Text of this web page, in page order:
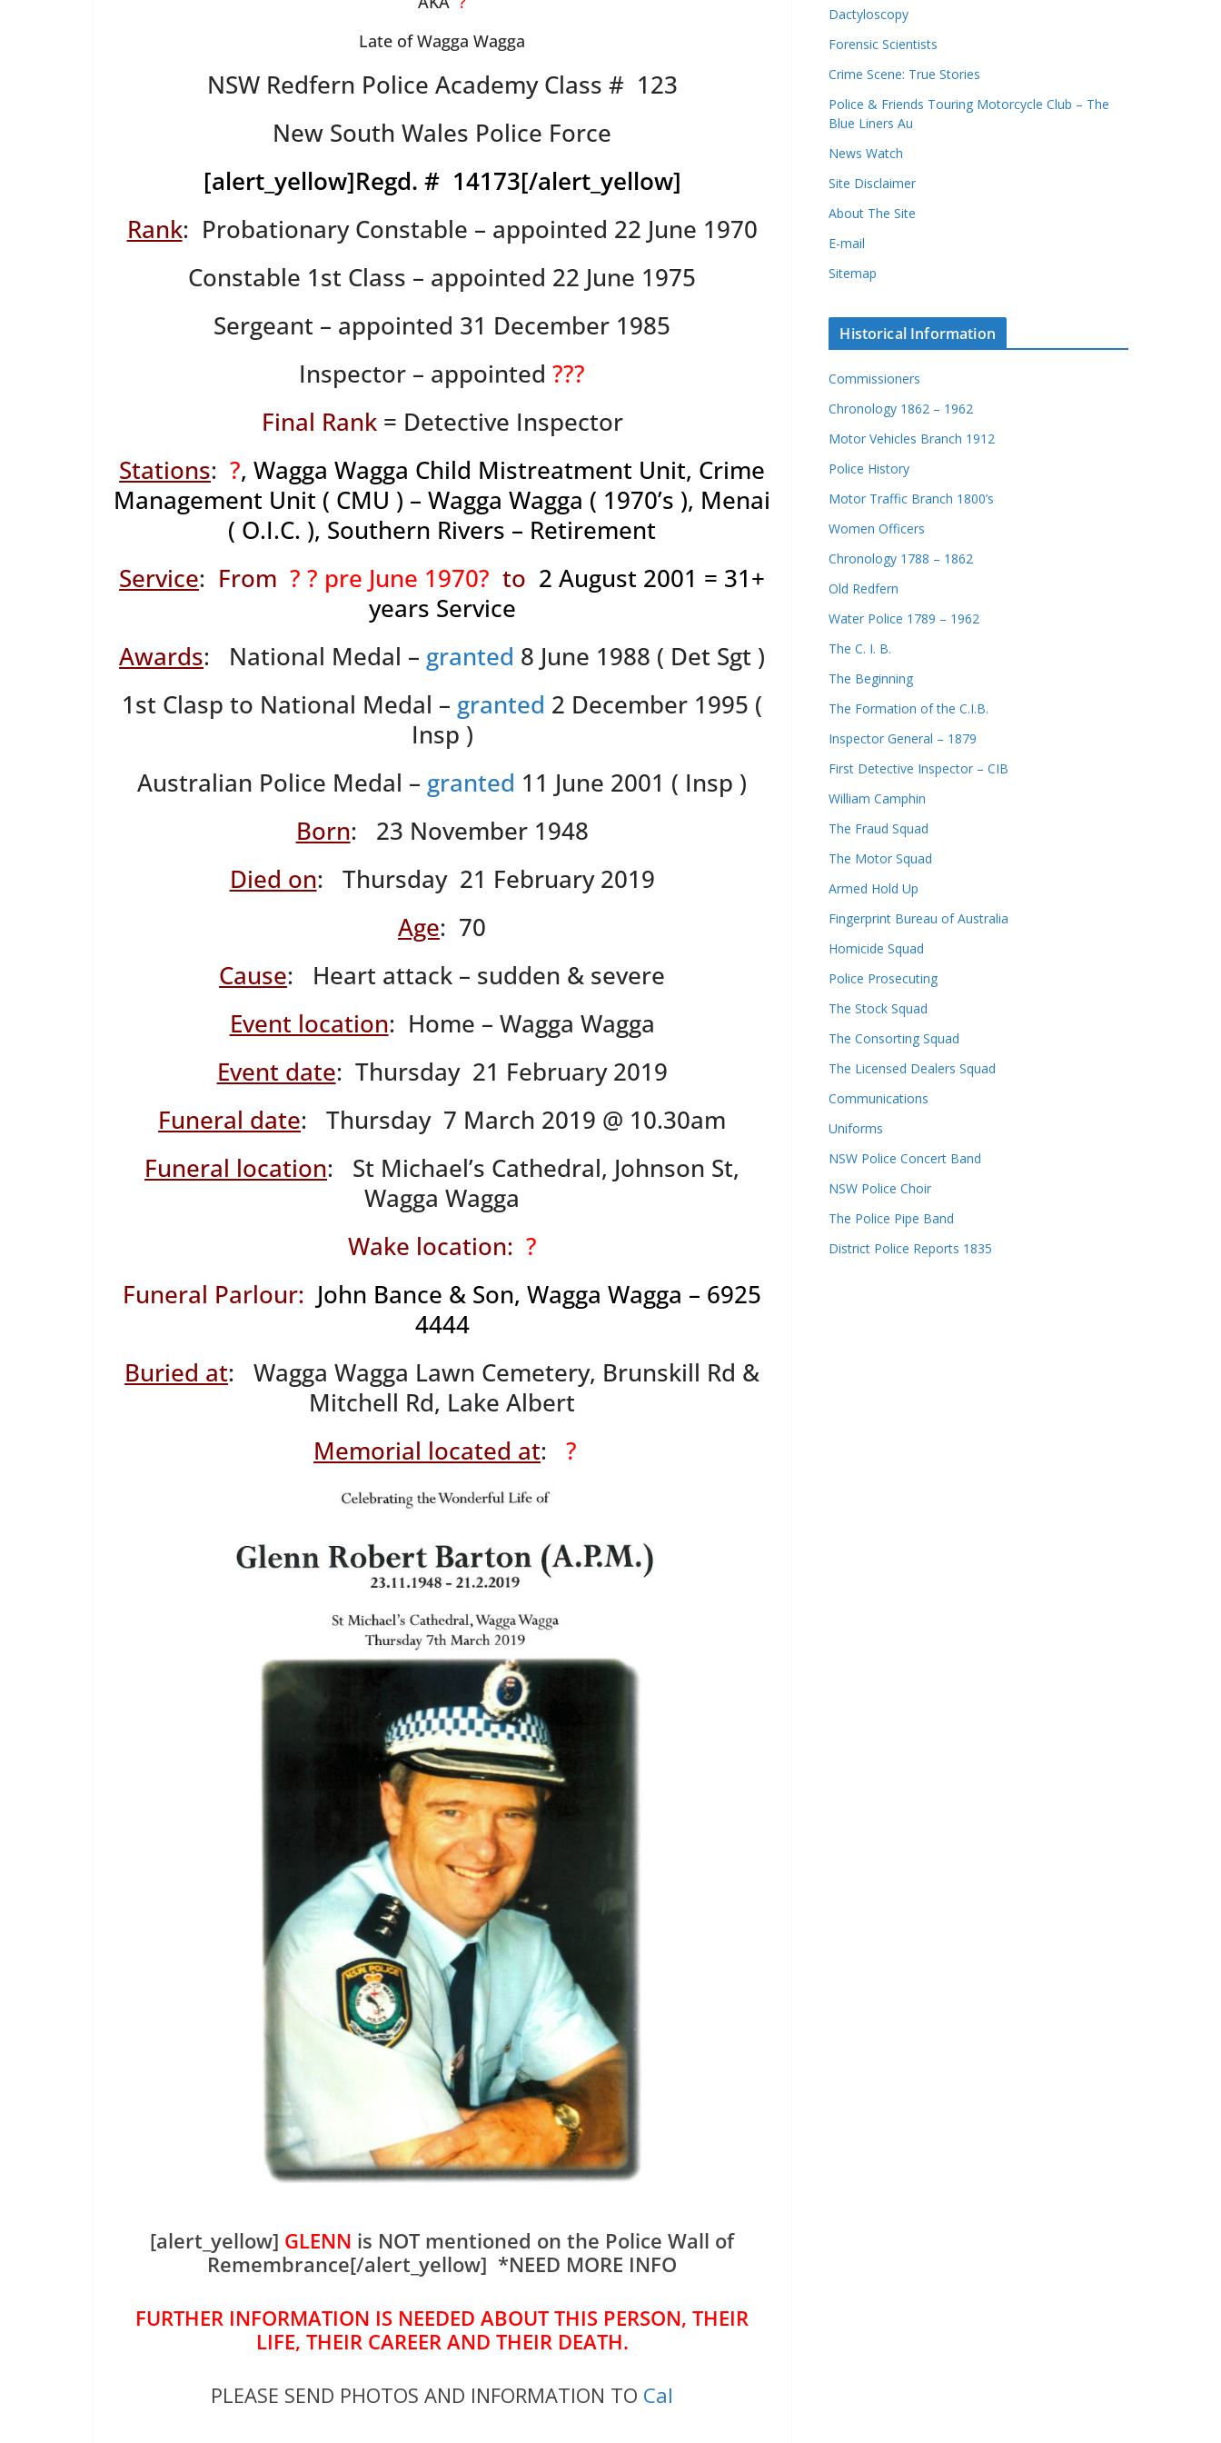
Late of Wagga Wagga
NSW Redfern Police Academy Class # 123
New South Wales Police Force
[alert_yellow]Regd. # 14173[/alert_yellow]
Rank: Probationary Constable – appointed 22 June 1970
Constable 1st Class – appointed 22 June 1975
Sergeant – appointed 31 December 1985
Inspector – appointed???
Final Rank= Detective Inspector
Stations:?, Wagga Wagga Child Mistreatment Unit, Crime
Management Unit ( CMU ) – Wagga Wagga ( 1970’s ), Menai
( O.I.C. ), Southern Rivers – Retirement
Service: From ? ? pre June 1970? to 2 August 2001 = 31+
years Service
Awards: National Medal – granted 8 June 1988 ( Det Sgt )
1st Clasp to National Medal – granted 2 December 1995 (
Insp )
Australian Police Medal – granted 11 June 2001 ( Insp )
Born: 23 November 1948
Died on: Thursday 21 February 2019
Age: 70
Cause: Heart attack – sudden & severe
Event location: Home – Wagga Wagga
Event date: Thursday 21 February 2019
Funeral date: Thursday 7 March 2019 @ 10.30am
Funeral location: St Michael’s Cathedral, Johnson St,
Wagga Wagga
Wake location: ?
Funeral Parlour: John Bance & Son, Wagga Wagga – 6925
4444
Buried at: Wagga Wagga Lawn Cemetery, Brunskill Rd &
Mitchell Rd, Lake Albert
Memorial located at:?
[alert_yellow] GLENN is NOT mentioned on the Police Wall of
Remembrance[/alert_yellow] *NEED MORE INFO
FURTHER INFORMATION IS NEEDED ABOUT THIS PERSON, THEIR
LIFE, THEIR CAREER AND THEIR DEATH.
PLEASE SEND PHOTOS AND INFORMATION TO Cal
Dactyloscopy
Forensic Scientists
Crime Scene: True Stories
Police & Friends Touring Motorcycle Club – The
Blue Liners Au
News Watch
Site Disclaimer
About The Site
E-mail
Sitemap
Historical Information
Commissioners
Chronology 1862 – 1962
Motor Vehicles Branch 1912
Police History
Motor Traffic Branch 1800’s
Women Officers
Chronology 1788 – 1862
Old Redfern
Water Police 1789 – 1962
The C. I. B.
The Beginning
The Formation of the C.I.B.
Inspector General – 1879
First Detective Inspector – CIB
William Camphin
The Fraud Squad
The Motor Squad
Armed Hold Up
Fingerprint Bureau of Australia
Homicide Squad
Police Prosecuting
The Stock Squad
The Consorting Squad
The Licensed Dealers Squad
Communications
Uniforms
NSW Police Concert Band
NSW Police Choir
The Police Pipe Band
District Police Reports 1835